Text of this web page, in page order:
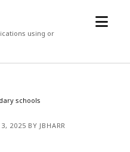
using or
open
schools
2025 BY JBHARR